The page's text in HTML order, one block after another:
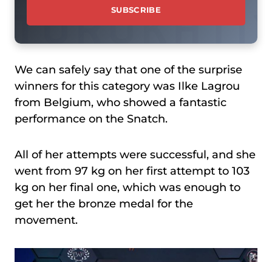
We can safely say that one of the surprise
winners for this category was Ilke Lagrou
from Belgium, who showed a fantastic
performance on the Snatch.
All of her attempts were successful, and she
went from 97 kg on her first attempt to 103
kg on her final one, which was enough to
get her the bronze medal for the
movement.